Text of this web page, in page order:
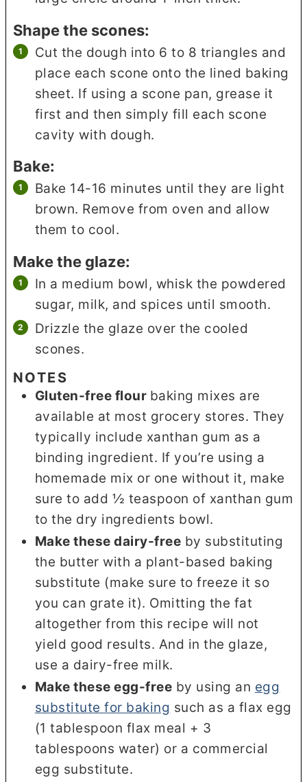
Shape the scones:
Cut the dough into 6 to 8 triangles and
place each scone onto the lined baking
sheet. If using a scone pan, grease it
first and then simply fill each scone
cavity with dough.
Bake:
Bake 14-16 minutes until they are light
brown. Remove from oven and allow
them to cool.
Make the glaze:
In a medium bowl, whisk the powdered
sugar, milk, and spices until smooth.
Drizzle the glaze over the cooled
scones.
NOTES
Gluten-free flour baking mixes are
available at most grocery stores. They
typically include xanthan gum as a
binding ingredient. If you’re using a
homemade mix or one without it, make
sure to add ½ teaspoon of xanthan gum
to the dry ingredients bowl.
Make these dairy-free by substituting
the butter with a plant-based baking
substitute (make sure to freeze it so
you can grate it). Omitting the fat
altogether from this recipe will not
yield good results. And in the glaze,
use a dairy-free milk.
Make these egg-free by using an egg
substitute for baking such as a flax egg
(1 tablespoon flax meal + 3
tablespoons water) or a commercial
egg substitute.